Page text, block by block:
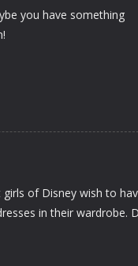
you have something
of Disney wish to
in their wardrobe.